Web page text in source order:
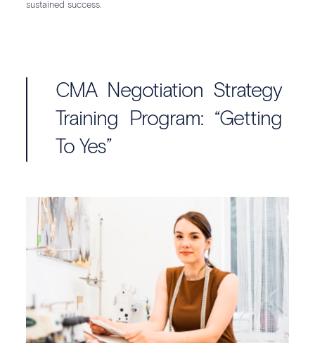
sustained success.
CMA Negotiation Strategy
Training Program: “Getting
To Yes”